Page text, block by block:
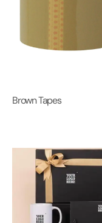
Brown Tapes